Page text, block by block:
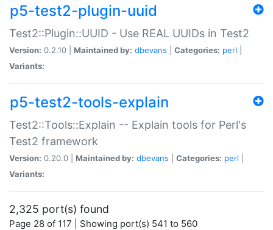
p5-test2-plugin-uuid
Test2::Plugin::UUID - Use REAL UUIDs in Test2
Version: 0.2.10 | Maintained by: dbevans Categories: perl
Variants:
p5-test2-tools-explain
Test2::Tools::Explain -- Explain tools for Perl's
Test2 framework
Version: 0.20.0 | Maintained by: dbevans Categories: perl
Variants:
2,325 port(s) found
Page 28 of 117 | Showing port(s) 541 to 560